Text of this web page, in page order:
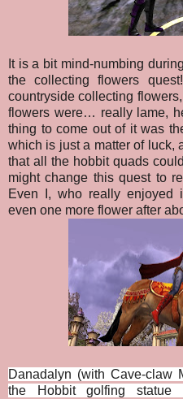
It is a bit mind-numbing
the collecting flowers
countryside collecting
flowers were… really lame,
thing to come out of it was
which is just a matter of luck,
that all the hobbit quads
might change this quest to
Even I, who really enjoyed
even one more flower after
Danadalyn (with Cave-claw
the Hobbit golfing statue